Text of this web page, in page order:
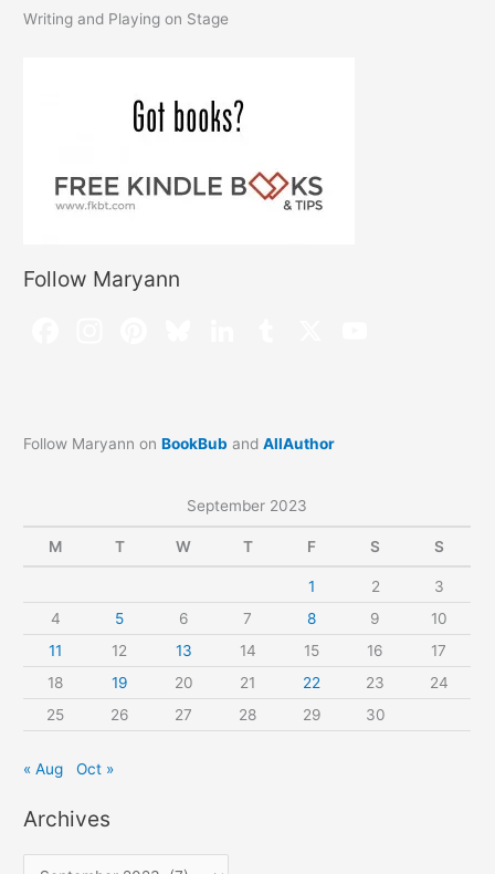
Writing and Playing on Stage
Follow Maryann
Follow Maryann onBookBub andAllAuthor
September 2023
M T W T F S S
1 2
3
4
5 6 7 8 9
10
11
12 13 14 15 16
17
18
19 20 21 22 23
24
25
26 27 28 29 30
« Aug Oct »
Archives